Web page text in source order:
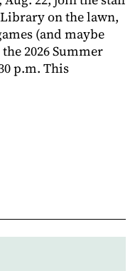
on the lawn,
(and maybe
2026 Summer
p.m. This